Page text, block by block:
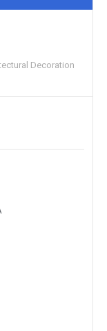
Decoration